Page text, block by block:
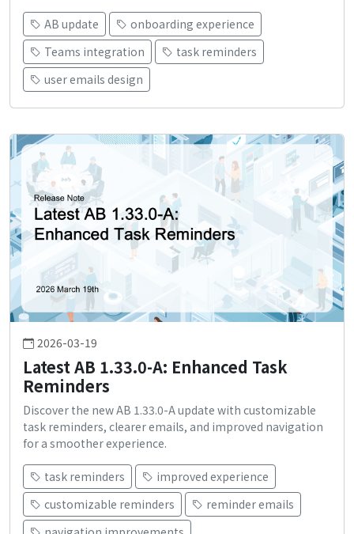
AB update
onboarding experience
Teams integration
task reminders
user emails design
2026-03-19
Latest AB 1.33.0-A: Enhanced Task
Reminders
Discover the new AB 1.33.0-A update with customizable
task reminders, clearer emails, and improved navigation
for a smoother experience.
task reminders
improved experience
customizable reminders
reminder emails